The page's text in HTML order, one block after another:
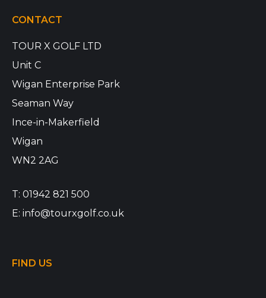
CONTACT
TOUR X GOLF LTD
Unit C
Wigan Enterprise Park
Seaman Way
Ince-in-Makerfield
Wigan
WN2 2AG
T: 01942 821 500
E: info@tourxgolf.co.uk
FIND US